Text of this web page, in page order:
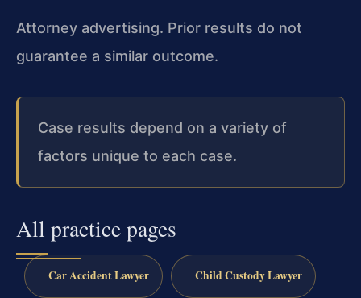
Attorney advertising. Prior results do not
guarantee a similar outcome.
Case results depend on a variety of
factors unique to each case.
All practice pages
Car Accident Lawyer Child Custody Lawyer